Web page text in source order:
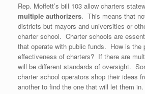
Rep. Moffett’s bill 103 allow charters
multiple authorizers. This means that
districts but mayors and universities or
charter school. Charter schools are
that operate with public funds. How is the
effectiveness of charters? If there are
will be different standards of oversight.
charter school operators shop their ideas
another to find the one that will let them